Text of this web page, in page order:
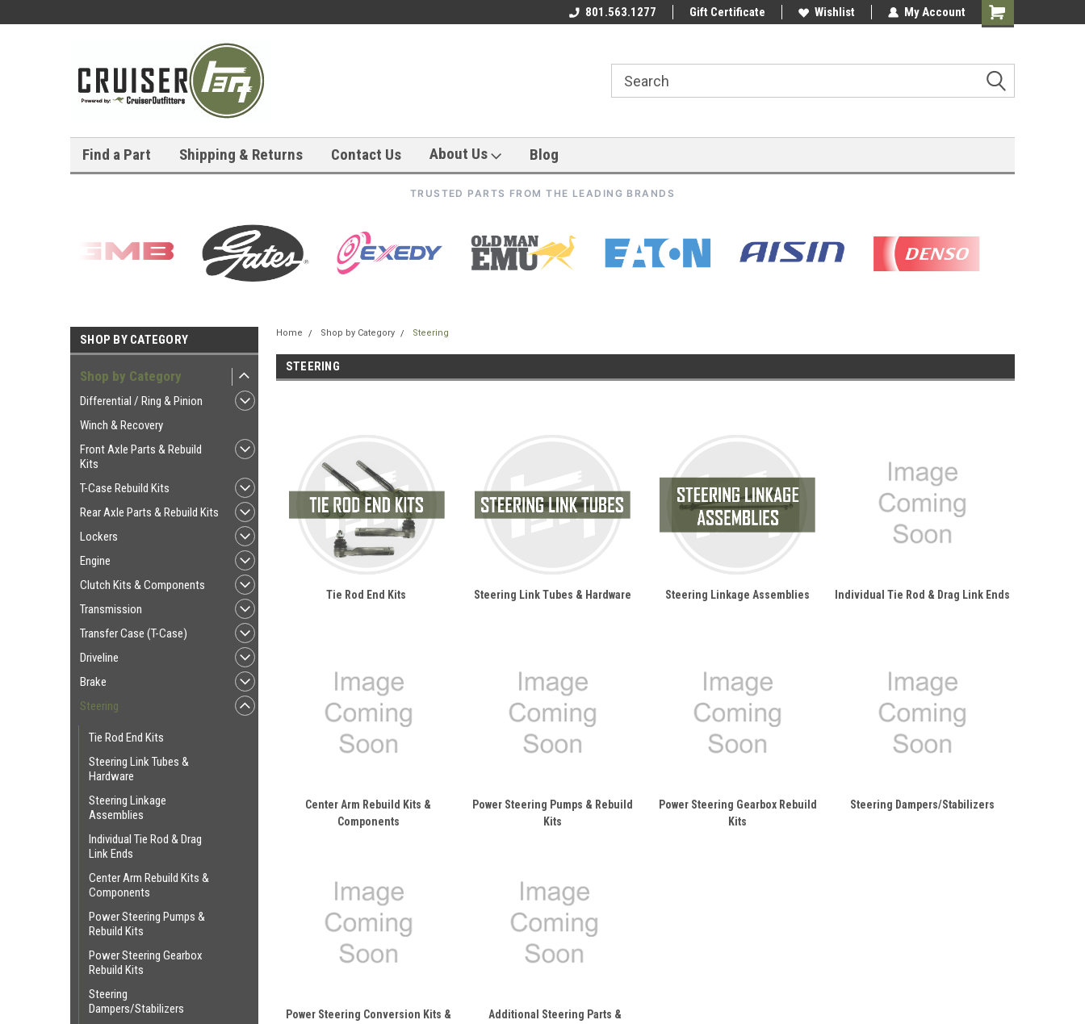
801.563.1277 Gift Certificate Wishlist My Account
Shopping
Find a Part Shipping & Returns Contact Us About Us Blog
TRUSTED PARTS FROM THE LEADING BRANDS
SHOP BY CATEGORY
Shop by Category
Differential / Ring & Pinion
Winch & Recovery
Front Axle Parts & Rebuild
Kits
T-Case Rebuild Kits
Rear Axle Parts & Rebuild Kits
Lockers
Engine
Clutch Kits & Components
Transmission
Transfer Case (T-Case)
Driveline
Brake
Steering
Tie Rod End Kits
Steering Link Tubes &
Hardware
Steering Linkage
Assemblies
Individual Tie Rod & Drag
Link Ends
Center Arm Rebuild Kits &
Components
Power Steering Pumps &
Rebuild Kits
Power Steering Gearbox
Rebuild Kits
Steering
Dampers/Stabilizers
Home Shop by Category Steering
STEERING
Tie Rod End Kits Steering Link Tubes & Hardware Steering Linkage Assemblies Individual Tie Rod & Drag Link Ends
Center Arm Rebuild Kits &
Components
Power Steering Pumps & Rebuild
Kits
Power Steering Gearbox Rebuild
Kits
Steering Dampers/Stabilizers
Power Steering Conversion Kits &
Additional Steering Parts &